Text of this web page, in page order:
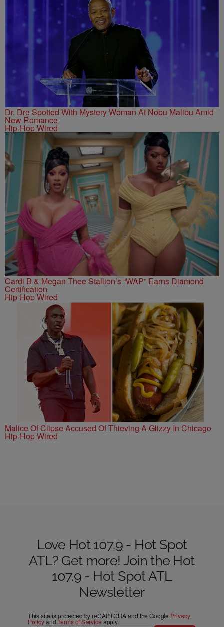
Dr. Dre Spotted With Mystery Woman At Nobu Malibu Amid
New Romance
Hip-Hop Wired
Cardi B & Megan Thee Stallion’s “WAP” Earns Diamond
Certification
Hip-Hop Wired
Malice Of Clipse Accused Of Thieving A Glizzy In Chicago
Hip-Hop Wired
Love Hot 107.9 - Hot Spot
ATL? Get more! Join the Hot
107.9 - Hot Spot ATL
Newsletter
This site is protected by reCAPTCHA and the Google Privacy
PolicyandTerms of Service apply.